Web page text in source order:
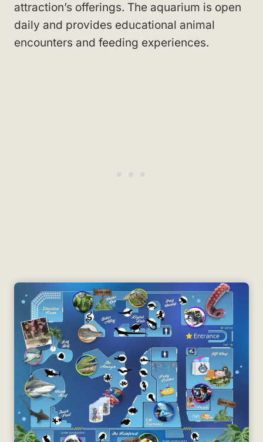
attraction’s offerings. The aquarium is open
daily and provides educational animal
encounters and feeding experiences.